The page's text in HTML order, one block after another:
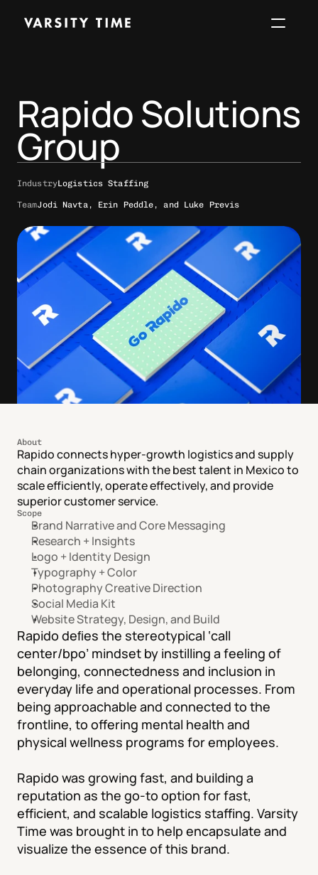
Start a project
Rapido Solutions
Group
IndustryLogistics Staffing
TeamJodi Navta, Erin Peddle, and Luke Previs
About
Rapido connects hyper-growth logistics and supply
chain organizations with the best talent in Mexico to
scale efficiently, operate effectively, and provide
superior customer service.
Scope
Brand Narrative and Core Messaging
Research + Insights
Logo + Identity Design
Typography + Color
Photography Creative Direction
Social Media Kit
Website Strategy, Design, and Build
Rapido deﬁes the stereotypical ‘call
center/bpo’ mindset by instilling a feeling of
belonging, connectedness and inclusion in
everyday life and operational processes. From
being approachable and connected to the
frontline, to offering mental health and
physical wellness programs for employees.
Rapido was growing fast, and building a
reputation as the go-to option for fast,
efficient, and scalable logistics staffing. Varsity
Time was brought in to help encapsulate and
visualize the essence of this brand.